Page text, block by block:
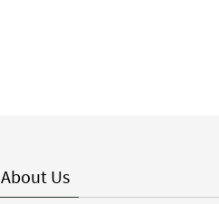
About Us